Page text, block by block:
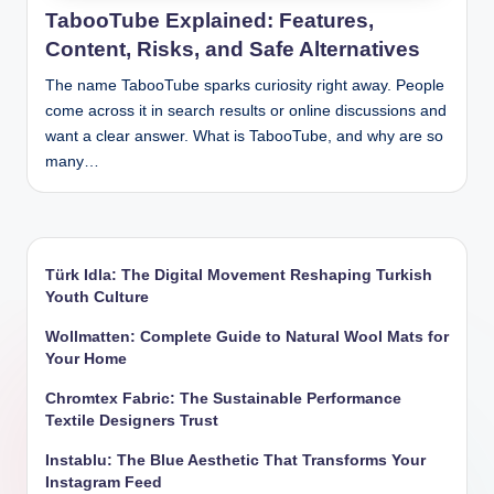
TabooTube Explained: Features,
Content, Risks, and Safe Alternatives
The name TabooTube sparks curiosity right away. People
come across it in search results or online discussions and
want a clear answer. What is TabooTube, and why are so
many…
Türk Idla: The Digital Movement Reshaping Turkish
Youth Culture
Wollmatten: Complete Guide to Natural Wool Mats for
Your Home
Chromtex Fabric: The Sustainable Performance
Textile Designers Trust
Instablu: The Blue Aesthetic That Transforms Your
Instagram Feed